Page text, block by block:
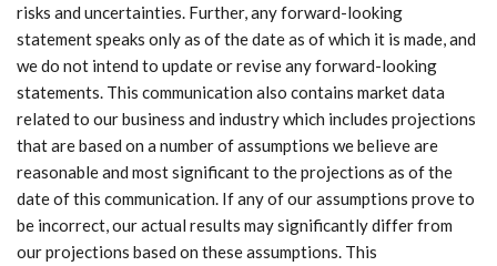
risks and uncertainties. Further, any forward-looking
statement speaks only as of the date as of which it is made, and
we do not intend to update or revise any forward-looking
statements. This communication also contains market data
related to our business and industry which includes projections
that are based on a number of assumptions we believe are
reasonable and most significant to the projections as of the
date of this communication. If any of our assumptions prove to
be incorrect, our actual results may significantly differ from
our projections based on these assumptions. This